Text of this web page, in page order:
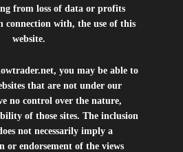
from loss of data or profits
connection with, the use of this
website.
, you may be able to
that are not under our
no control over the nature,
of those sites. The inclusion
not necessarily imply a
or endorsement of the views